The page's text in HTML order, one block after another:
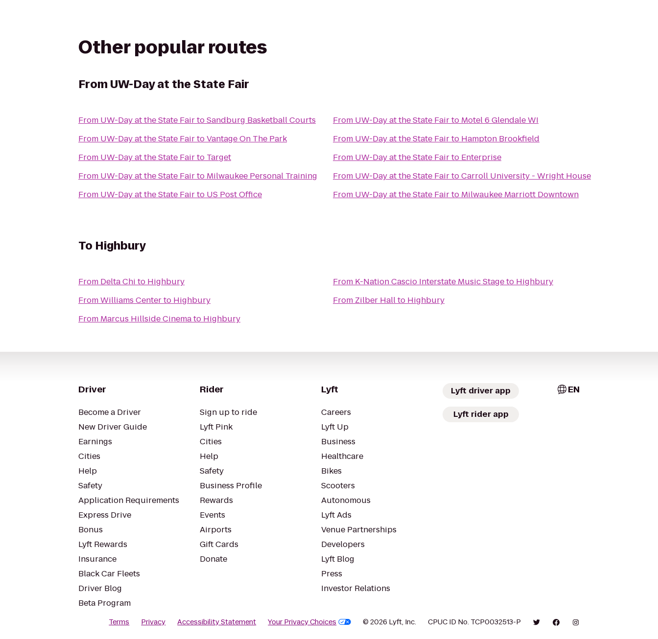
Other popular routes
From UW-Day at the State Fair
From UW-Day at the State FairtoSandburg Basketball Courts
From UW-Day at the State FairtoVantage On The Park
From UW-Day at the State Fairto Target
From UW-Day at the State Fairto Milwaukee Personal Training
From UW-Day at the State Fairto US Post Office
From UW-Day at the State Fairto Motel 6 Glendale WI
From UW-Day at the State Fairto Hampton Brookfield
From UW-Day at the State Fairto Enterprise
From UW-Day at the State FairtoCarroll University - Wright House
From UW-Day at the State Fairto Milwaukee Marriott Downtown
To Highbury
From Delta Chi to Highbury
FromWilliams Centerto Highbury
From Marcus Hillside Cinemato Highbury
From K-Nation Cascio Interstate Music Stageto Highbury
From Zilber Hallto Highbury
Driver
Become a Driver
New Driver Guide
Earnings
Cities
Help
Safety
Application Requirements
Express Drive
Bonus
Lyft Rewards
Insurance
Black Car Fleets
Driver Blog
Beta Program
Rider
Sign up to ride
Lyft Pink
Cities
Help
Safety
Business Profile
Rewards
Events
Airports
Gift Cards
Donate
Lyft
Careers
Lyft Up
Business
Healthcare
Bikes
Scooters
Autonomous
Lyft Ads
Venue Partnerships
Developers
Lyft Blog
Press
Investor Relations
Lyft driver app
Lyft rider app
EN
Terms Privacy Accessibility Statement Your Privacy Choices © 2026 Lyft, Inc. CPUC ID No. TCP0032513-P